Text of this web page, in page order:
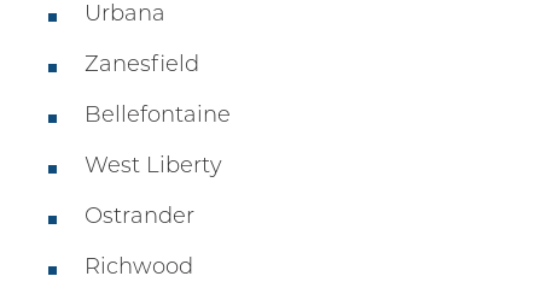
Urbana
Zanesfield
Bellefontaine
West Liberty
Ostrander
Richwood